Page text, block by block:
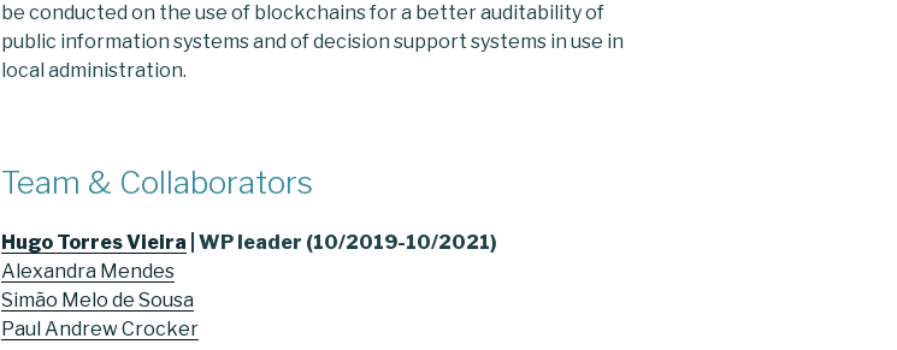
be conducted on the use of blockchains for a better auditability of
public information systems and of decision support systems in use in
local administration.
Team & Collaborators
Hugo Torres Vieira | WP leader (10/2019-10/2021)
Alexandra Mendes
Simão Melo de Sousa
Paul Andrew Crocker